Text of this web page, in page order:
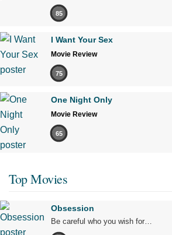
85
I Want Your Sex
Movie Review
75
One Night Only
Movie Review
65
Top Movies
Obsession
Be careful who you wish for…